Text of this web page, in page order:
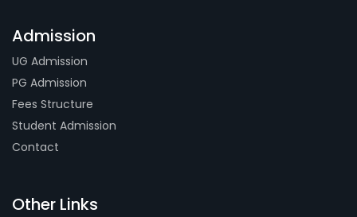
Admission
UG Admission
PG Admission
Fees Structure
Student Admission
Contact
Other Links